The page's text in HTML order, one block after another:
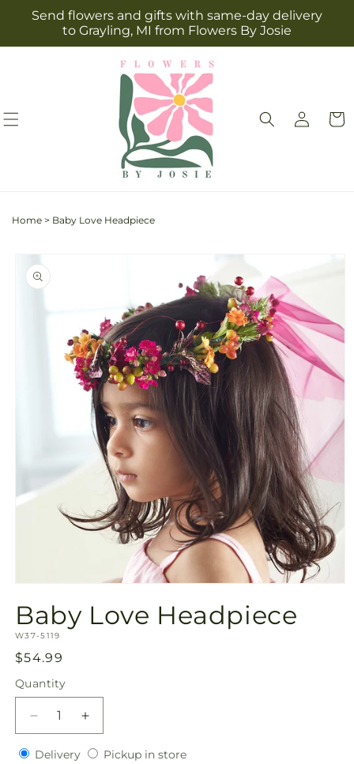
Skip to
content
Send flowers and gifts with same-day delivery
to Grayling, MI from Flowers By Josie
Log
in
Cart
Home > Baby Love Headpiece
Skip to
product
information
1
in
modal
Baby Love Headpiece
SKU:
W37-5119
Regular
price
$54.99
Quantity
Quantity
Decrease
quantity
for
Increase
quantity
for
DeliveryDeliveryPickup in storePickup